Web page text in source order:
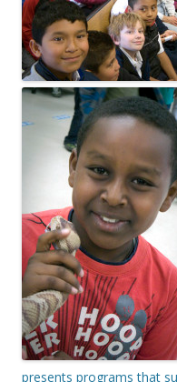
presents programs that